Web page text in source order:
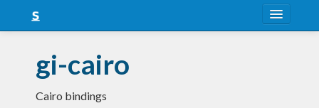
Snapshots
LTS
gi-cairo
Cairo bindings